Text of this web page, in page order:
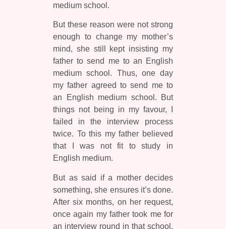
medium school.
But these reason were not strong
enough to change my mother’s
mind, she still kept insisting my
father to send me to an English
medium school. Thus, one day
my father agreed to send me to
an English medium school. But
things not being in my favour, I
failed in the interview process
twice. To this my father believed
that I was not fit to study in
English medium.
But as said if a mother decides
something, she ensures it’s done.
After six months, on her request,
once again my father took me for
an interview round in that school.